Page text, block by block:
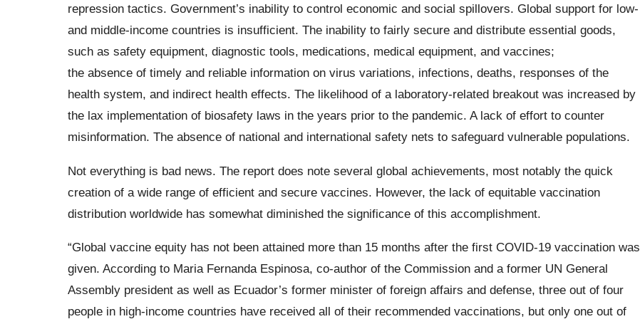
repression tactics. Government’s inability to control economic and social spillovers. Global support for low-
and middle-income countries is insufficient. The inability to fairly secure and distribute essential goods,
such as safety equipment, diagnostic tools, medications, medical equipment, and vaccines;
the absence of timely and reliable information on virus variations, infections, deaths, responses of the
health system, and indirect health effects. The likelihood of a laboratory-related breakout was increased by
the lax implementation of biosafety laws in the years prior to the pandemic. A lack of effort to counter
misinformation. The absence of national and international safety nets to safeguard vulnerable populations.
Not everything is bad news. The report does note several global achievements, most notably the quick
creation of a wide range of efficient and secure vaccines. However, the lack of equitable vaccination
distribution worldwide has somewhat diminished the significance of this accomplishment.
“Global vaccine equity has not been attained more than 15 months after the first COVID-19 vaccination was
given. According to Maria Fernanda Espinosa, co-author of the Commission and a former UN General
Assembly president as well as Ecuador’s former minister of foreign affairs and defense, three out of four
people in high-income countries have received all of their recommended vaccinations, but only one out of